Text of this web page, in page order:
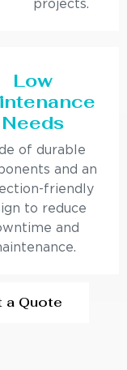
projects.
Low
Needs
of durable
and an
friendly
to reduce
and
a Quote